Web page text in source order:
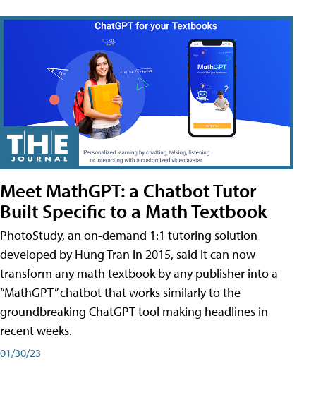
Meet MathGPT: a Chatbot Tutor
Built Specific to a Math Textbook
PhotoStudy, an on-demand 1:1 tutoring solution
developed by Hung Tran in 2015, said it can now
transform any math textbook by any publisher into a
“MathGPT” chatbot that works similarly to the
groundbreaking ChatGPT tool making headlines in
recent weeks.
01/30/23